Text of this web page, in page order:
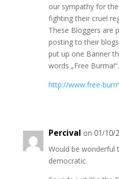
our sympathy for
fighting their cruel
These Bloggers are
posting to their
put up one Banner
words „Free Burma!“.
http://www.free-
Percival on 01/10/
Would be wonderful
democratic.